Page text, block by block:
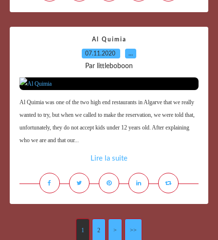
Al Quimia
07.11.2020 …
Par littleboboon
Al Quimia was one of the two high end restaurants in Algarve that we really
wanted to try, but when we called to make the reservation, we were told that,
unfortunately, they do not accept kids under 12 years old. After explaining
who we are and that our...
Lire la suite
1 2 > >>